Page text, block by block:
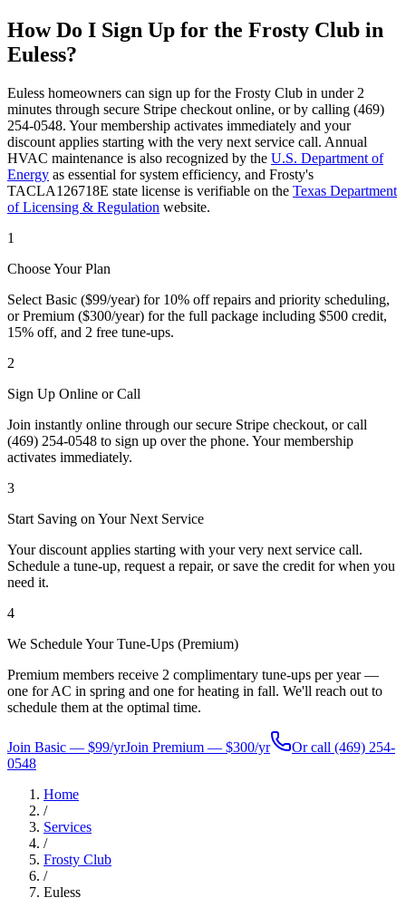
How Do I Sign Up for the Frosty Club in
Euless?
Euless homeowners can sign up for the Frosty Club in under 2
minutes through secure Stripe checkout online, or by calling (469)
254-0548. Your membership activates immediately and your
discount applies starting with the very next service call. Annual
HVAC maintenance is also recognized by the U.S. Department of
Energy as essential for system efficiency, and Frosty's
TACLA126718E state license is verifiable on the Texas Department
of Licensing & Regulation website.
1
Choose Your Plan
Select Basic ($99/year) for 10% off repairs and priority scheduling,
or Premium ($300/year) for the full package including $500 credit,
15% off, and 2 free tune-ups.
2
Sign Up Online or Call
Join instantly online through our secure Stripe checkout, or call
(469) 254-0548 to sign up over the phone. Your membership
activates immediately.
3
Start Saving on Your Next Service
Your discount applies starting with your very next service call.
Schedule a tune-up, request a repair, or save the credit for when you
need it.
4
We Schedule Your Tune-Ups (Premium)
Premium members receive 2 complimentary tune-ups per year —
one for AC in spring and one for heating in fall. We'll reach out to
schedule them at the optimal time.
Join Basic — $99/yrJoin Premium — $300/yr Or call (469) 254-
0548
Home
/
Services
/
Frosty Club
/
Euless